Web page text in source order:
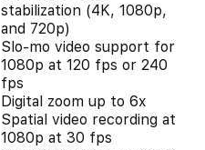
stabilization (4K, 1080p,
and 720p)
Slo‑mo video support for
1080p at 120 fps or 240
fps
Digital zoom up to 6x
Spatial video recording at
1080p at 30 fps